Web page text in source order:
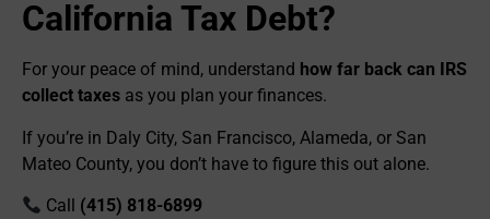
California Tax Debt?
For your peace of mind, understand how far back can IRS
collect taxes as you plan your finances.
If you’re in Daly City, San Francisco, Alameda, or San
Mateo County, you don’t have to figure this out alone.
Call (415) 818-6899